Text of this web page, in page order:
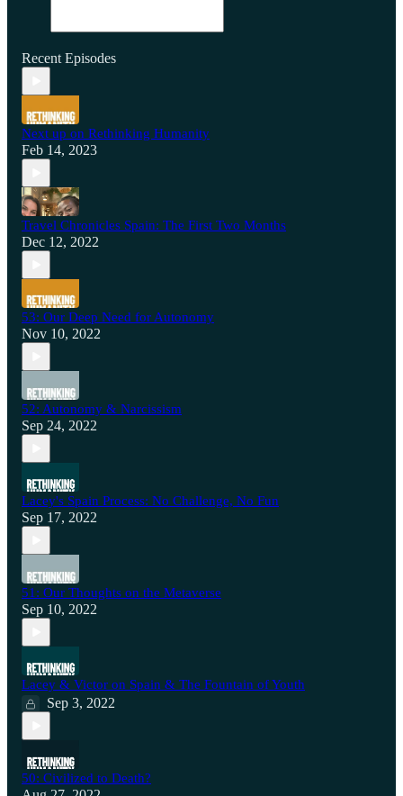
Recent Episodes
Next up on Rethinking Humanity
Feb 14, 2023
Travel Chronicles Spain: The First Two Months
Dec 12, 2022
53: Our Deep Need for Autonomy
Nov 10, 2022
52: Autonomy & Narcissism
Sep 24, 2022
Lacey's Spain Process: No Challenge, No Fun
Sep 17, 2022
51: Our Thoughts on the Metaverse
Sep 10, 2022
Lacey & Victor on Spain & The Fountain of Youth
Sep 3, 2022
50: Civilized to Death?